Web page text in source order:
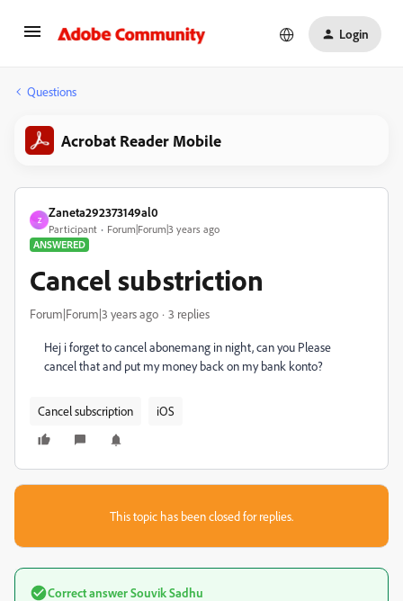
Login
Questions
Acrobat Reader Mobile
Z
Zaneta292373149al0
Participant
Forum|Forum|3 years ago
ANSWERED
Cancel substriction
Forum|Forum|3 years ago 3 replies
Hej i forget to cancel abonemang in night, can you Please
cancel that and put my money back on my bank konto?
Cancel subscription iOS
This topic has been closed for replies.
Correct answerSouvik Sadhu